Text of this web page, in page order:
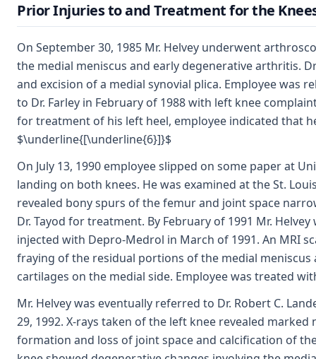
Prior Injuries to and Treatment for the
On September 30, 1985 Mr. Helvey underwent
the medial meniscus and early degenerative arthritis.
and excision of a medial synovial plica. Employee
to Dr. Farley in February of 1988 with left knee
for treatment of his left heel, employee indicated that
$\underline{[\underline{6}]}$
On July 13, 1990 employee slipped on some paper at
landing on both knees. He was examined at the St.
revealed bony spurs of the femur and joint space
Dr. Tayod for treatment. By February of 1991 Mr.
injected with Depro-Medrol in March of 1991. An MRI
fraying of the residual portions of the medial
cartilages on the medial side. Employee was treated
Mr. Helvey was eventually referred to Dr. Robert C.
29, 1992. X-rays taken of the left knee revealed
formation and loss of joint space and calcification of